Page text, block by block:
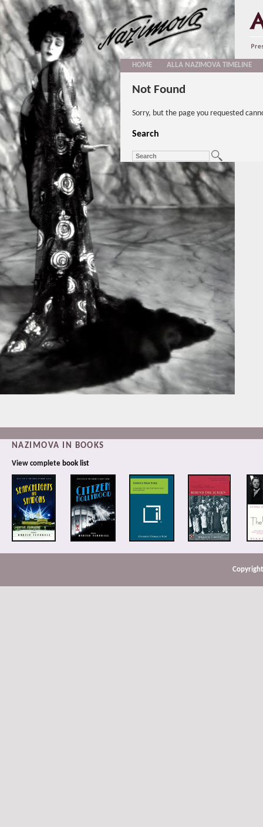
HOME ALLA NAZIMOVA TIMELINE
Not Found
Sorry, but the page you requested
Search
NAZIMOVA IN BOOKS
View complete book list